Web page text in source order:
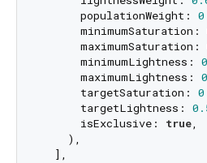
      populationWeight:
      minimumSaturation:
      maximumSaturation:
      minimumLightness:
      maximumLightness:
      targetSaturation:
      targetLightness:
      isExclusive:
true,
    ),
  ],